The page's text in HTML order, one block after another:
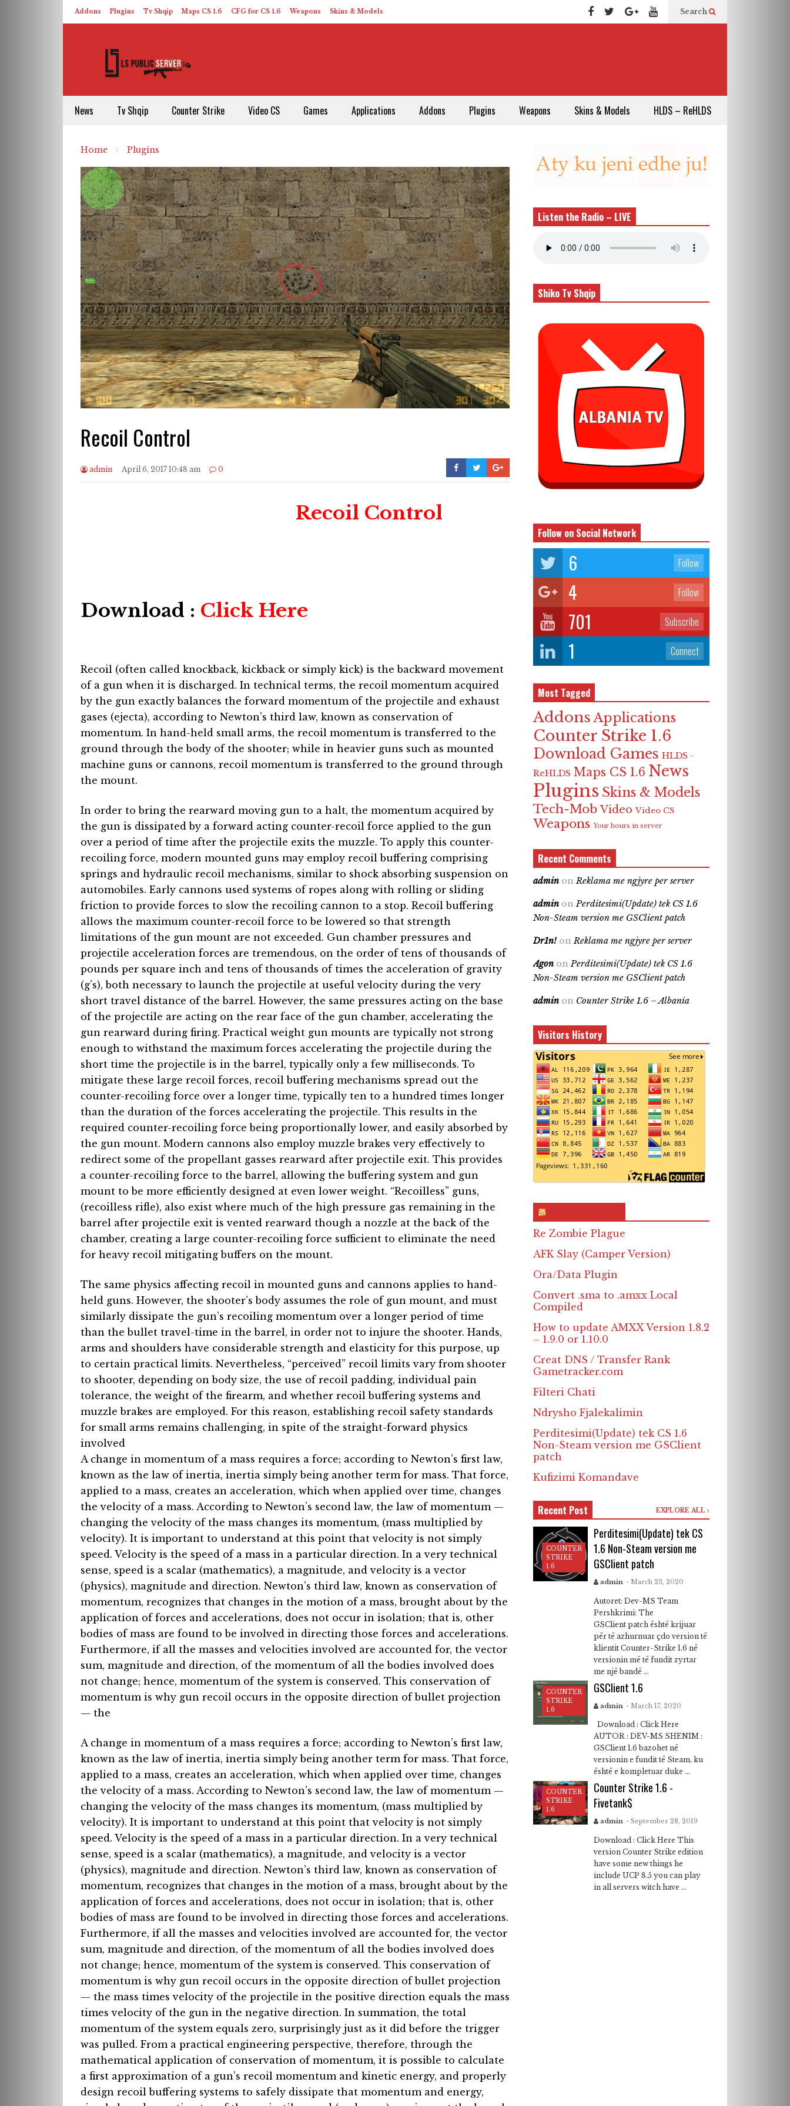
Addons Plugins Tv Shqip Maps CS 1.6 CFG for CS 1.6 Weapons Skins & Models Search
News Tv Shqip Counter Strike Video CS Games Applications Addons Plugins Weapons Skins & Models HLDS – ReHLDS
Home Plugins
Recoil Control
admin April 6, 2017 10:48 am 0
Recoil Control
Download : Click Here
Recoil (often called knockback, kickback or simply kick) is the backward movement
of a gun when it is discharged. In technical terms, the recoil momentum acquired
by the gun exactly balances the forward momentum of the projectile and exhaust
gases (ejecta), according to Newton’s third law, known as conservation of
momentum. In hand-held small arms, the recoil momentum is transferred to the
ground through the body of the shooter; while in heavier guns such as mounted
machine guns or cannons, recoil momentum is transferred to the ground through
the mount.
In order to bring the rearward moving gun to a halt, the momentum acquired by
the gun is dissipated by a forward acting counter-recoil force applied to the gun
over a period of time after the projectile exits the muzzle. To apply this counter-
recoiling force, modern mounted guns may employ recoil buffering comprising
springs and hydraulic recoil mechanisms, similar to shock absorbing suspension on
automobiles. Early cannons used systems of ropes along with rolling or sliding
friction to provide forces to slow the recoiling cannon to a stop. Recoil buffering
allows the maximum counter-recoil force to be lowered so that strength
limitations of the gun mount are not exceeded. Gun chamber pressures and
projectile acceleration forces are tremendous, on the order of tens of thousands of
pounds per square inch and tens of thousands of times the acceleration of gravity
(g’s), both necessary to launch the projectile at useful velocity during the very
short travel distance of the barrel. However, the same pressures acting on the base
of the projectile are acting on the rear face of the gun chamber, accelerating the
gun rearward during firing. Practical weight gun mounts are typically not strong
enough to withstand the maximum forces accelerating the projectile during the
short time the projectile is in the barrel, typically only a few milliseconds. To
mitigate these large recoil forces, recoil buffering mechanisms spread out the
counter-recoiling force over a longer time, typically ten to a hundred times longer
than the duration of the forces accelerating the projectile. This results in the
required counter-recoiling force being proportionally lower, and easily absorbed by
the gun mount. Modern cannons also employ muzzle brakes very effectively to
redirect some of the propellant gasses rearward after projectile exit. This provides
a counter-recoiling force to the barrel, allowing the buffering system and gun
mount to be more efficiently designed at even lower weight. “Recoilless” guns,
(recoilless rifle), also exist where much of the high pressure gas remaining in the
barrel after projectile exit is vented rearward though a nozzle at the back of the
chamber, creating a large counter-recoiling force sufficient to eliminate the need
for heavy recoil mitigating buffers on the mount.
The same physics affecting recoil in mounted guns and cannons applies to hand-
held guns. However, the shooter’s body assumes the role of gun mount, and must
similarly dissipate the gun’s recoiling momentum over a longer period of time
than the bullet travel-time in the barrel, in order not to injure the shooter. Hands,
arms and shoulders have considerable strength and elasticity for this purpose, up
to certain practical limits. Nevertheless, “perceived” recoil limits vary from shooter
to shooter, depending on body size, the use of recoil padding, individual pain
tolerance, the weight of the firearm, and whether recoil buffering systems and
muzzle brakes are employed. For this reason, establishing recoil safety standards
for small arms remains challenging, in spite of the straight-forward physics
involved
A change in momentum of a mass requires a force; according to Newton’s first law,
known as the law of inertia, inertia simply being another term for mass. That force,
applied to a mass, creates an acceleration, which when applied over time, changes
the velocity of a mass. According to Newton’s second law, the law of momentum —
changing the velocity of the mass changes its momentum, (mass multiplied by
velocity). It is important to understand at this point that velocity is not simply
speed. Velocity is the speed of a mass in a particular direction. In a very technical
sense, speed is a scalar (mathematics), a magnitude, and velocity is a vector
(physics), magnitude and direction. Newton’s third law, known as conservation of
momentum, recognizes that changes in the motion of a mass, brought about by the
application of forces and accelerations, does not occur in isolation; that is, other
bodies of mass are found to be involved in directing those forces and accelerations.
Furthermore, if all the masses and velocities involved are accounted for, the vector
sum, magnitude and direction, of the momentum of all the bodies involved does
not change; hence, momentum of the system is conserved. This conservation of
momentum is why gun recoil occurs in the opposite direction of bullet projection
— the
A change in momentum of a mass requires a force; according to Newton’s first law,
known as the law of inertia, inertia simply being another term for mass. That force,
applied to a mass, creates an acceleration, which when applied over time, changes
the velocity of a mass. According to Newton’s second law, the law of momentum —
changing the velocity of the mass changes its momentum, (mass multiplied by
velocity). It is important to understand at this point that velocity is not simply
speed. Velocity is the speed of a mass in a particular direction. In a very technical
sense, speed is a scalar (mathematics), a magnitude, and velocity is a vector
(physics), magnitude and direction. Newton’s third law, known as conservation of
momentum, recognizes that changes in the motion of a mass, brought about by the
application of forces and accelerations, does not occur in isolation; that is, other
bodies of mass are found to be involved in directing those forces and accelerations.
Furthermore, if all the masses and velocities involved are accounted for, the vector
sum, magnitude and direction, of the momentum of all the bodies involved does
not change; hence, momentum of the system is conserved. This conservation of
momentum is why gun recoil occurs in the opposite direction of bullet projection
— the mass times velocity of the projectile in the positive direction equals the mass
times velocity of the gun in the negative direction. In summation, the total
momentum of the system equals zero, surprisingly just as it did before the trigger
was pulled. From a practical engineering perspective, therefore, through the
mathematical application of conservation of momentum, it is possible to calculate
a first approximation of a gun’s recoil momentum and kinetic energy, and properly
design recoil buffering systems to safely dissipate that momentum and energy,
Listen the Radio – LIVE
Shiko Tv Shqip
Follow on Social Network
6 Follow
4 Follow
701 Subscribe
1 Connect
Most Tagged
Addons Applications
Counter Strike 1.6
Download Games HLDS -
ReHLDS Maps CS 1.6 News
Plugins Skins & Models
Tech-Mob Video Video CS
Weapons Your hours in server
Recent Comments
admin onReklama me ngjyre per server
admin onPerditesimi(Update) tek CS 1.6
Non-Steam version me GSClient patch
Dr1n! onReklama me ngjyre per server
Agon onPerditesimi(Update) tek CS 1.6
Non-Steam version me GSClient patch
admin on Counter Strike 1.6 – Albania
Visitors History
Re Zombie Plague
AFK Slay (Camper Version)
Ora/Data Plugin
Convert .sma to .amxx Local
Compiled
How to update AMXX Version 1.8.2
– 1.9.0 or 1.10.0
Creat DNS / Transfer Rank
Gametracker.com
Filteri Chati
Ndrysho Fjalekalimin
Perditesimi(Update) tek CS 1.6
Non-Steam version me GSClient
patch
Kufizimi Komandave
Recent Post EXPLORE ALL
COUNTER
STRIKE
1.6
Perditesimi(Update) tek CS
1.6 Non-Steam version me
GSClient patch
admin - March 23, 2020
Autoret: Dev-MS Team
Pershkrimi: The
GSClient patch është krijuar
për të azhurnuar çdo version të
klientit Counter-Strike 1.6 në
versionin më të fundit zyrtar
me një bandë ...
COUNTER
STRIKE
1.6
GSClient 1.6
admin - March 17, 2020
Download : Click Here
AUTOR : DEV-MS SHENIM :
GSClient 1.6 bazohet në
versionin e fundit të Steam, ku
është e kompletuar duke ...
COUNTER
STRIKE
1.6
Counter Strike 1.6 -
Fivetank$
admin - September 28, 2019
Download : Click Here This
version Counter Strike edition
have some new things he
include UCP 8.5 you can play
in all servers witch have ...